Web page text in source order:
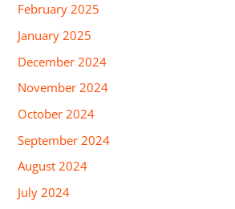
February 2025
January 2025
December 2024
November 2024
October 2024
September 2024
August 2024
July 2024